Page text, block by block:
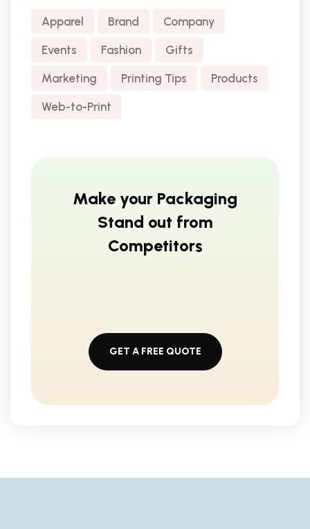
Apparel Brand Company
Events Fashion Gifts
Marketing Printing Tips Products
Web-to-Print
Make your Packaging
Stand out from
Competitors
GET A FREE QUOTE